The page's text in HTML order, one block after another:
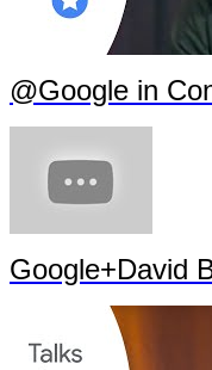
@Google in
Google+David